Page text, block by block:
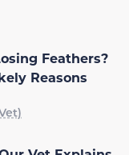
Feathers?
Reasons